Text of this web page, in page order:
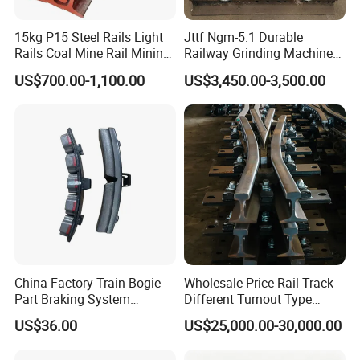
Do you ship internationally?
Yes, we offer international shipping to a wide range of countries.
Shipping costs and arrangements will be provided based on the
destination and order details.
15kg P15 Steel Rails Light
Rails Coal Mine Rail Mining
Rail
US$700.00-1,100.00
Jttf Ngm-5.1 Durable
Railway Grinding Machine
for Enhanced Track
Longevity
US$3,450.00-3,500.00
China Factory Train Bogie
Part Braking System
Composite/High
Phosphorus Cast
US$36.00
Wholesale Price Rail Track
Different Turnout Type
Customized Switch
Baseplate Railway Turnout
US$25,000.00-30,000.00